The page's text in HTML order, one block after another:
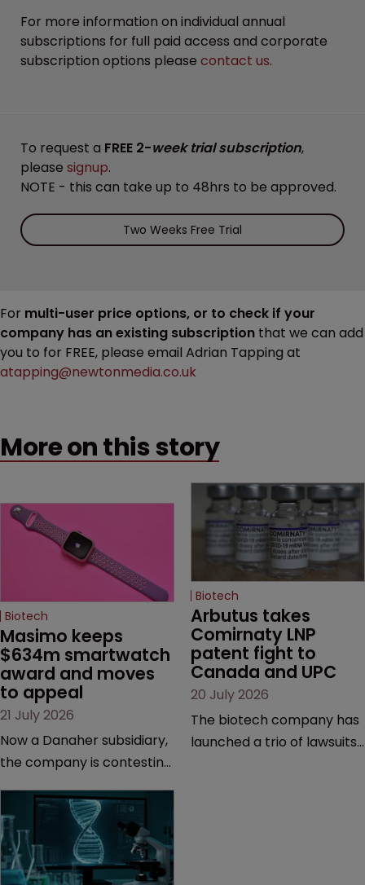
For more information on individual annual
subscriptions for full paid access and corporate
subscription options please contact us.
To request a FREE 2-week trial subscription,
please signup.
NOTE - this can take up to 48hrs to be approved.
Two Weeks Free Trial
For multi-user price options, or to check if your
company has an existing subscription that we can add
you to for FREE, please email Adrian Tapping at
atapping@newtonmedia.co.uk
More on this story
Biotech
Masimo keeps
$634m smartwatch
award and moves
to appeal
21 July 2026
Now a Danaher subsidiary,
the company is contesting
California court finalised
several aspects of the
high-profile dispute.
Biotech
Arbutus takes
Comirnaty LNP
patent fight to
Canada and UPC
20 July 2026
The biotech company has
launched a trio of lawsuits